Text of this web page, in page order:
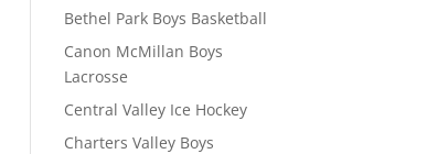
Bethel Park Boys Basketball
Canon McMillan Boys
Lacrosse
Central Valley Ice Hockey
Charters Valley Boys